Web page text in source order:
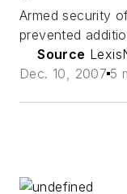
Armed security
prevented
Source
Dec. 10, 2007 5